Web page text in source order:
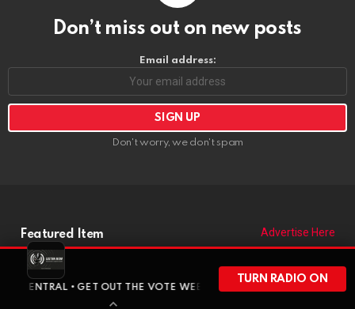
Don’t miss out on new posts
Email address:
Don't worry, we don't spam
Featured Item Advertise Here
GET OUT THE VOTE WEEKEND HAS ARRIVED • BEFORE
TURN RADIO ON